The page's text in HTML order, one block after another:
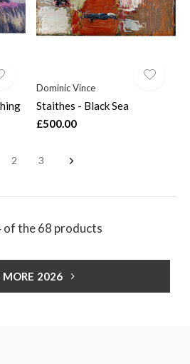
Dominic Vince
Staithes - Black Sea
£500.00
2 3
of the 68 products
MORE 2026